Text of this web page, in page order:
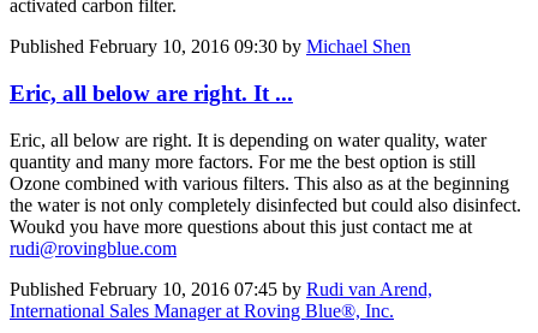
activated carbon filter.
Published February 10, 2016 09:30 by Michael Shen
Eric, all below are right. It ...
Eric, all below are right. It is depending on water quality, water
quantity and many more factors. For me the best option is still
Ozone combined with various filters. This also as at the beginning
the water is not only completely disinfected but could also disinfect.
Woukd you have more questions about this just contact me at
rudi@rovingblue.com
Published February 10, 2016 07:45 by Rudi van Arend,
International Sales Manager at Roving Blue®, Inc.